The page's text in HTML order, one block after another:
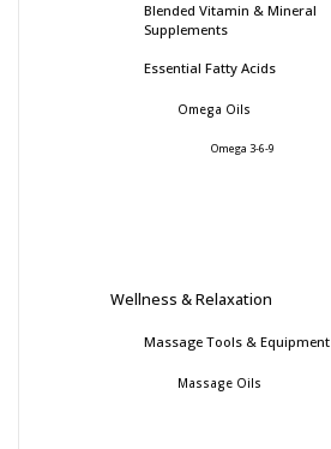
Blended Vitamin & Mineral
Supplements
Essential Fatty Acids
Omega Oils
Omega 3-6-9
Wellness & Relaxation
Massage Tools & Equipment
Massage Oils